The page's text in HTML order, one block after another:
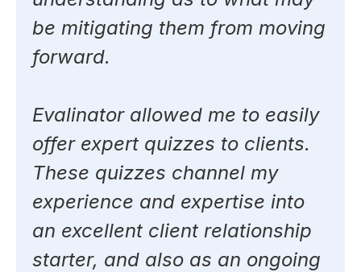
be mitigating them from moving
forward.
Evalinator allowed me to easily
offer expert quizzes to clients.
These quizzes channel my
experience and expertise into
an excellent client relationship
starter, and also as an ongoing